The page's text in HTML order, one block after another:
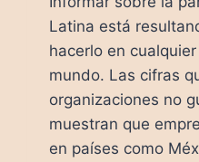
Latina está
hacerlo en
mundo. Las cifras
organizaciones no
muestran que
en países como